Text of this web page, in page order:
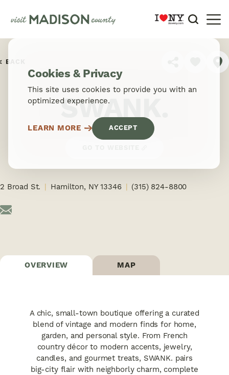
Skip to content
BACK
SWANK.
2 Broad St. Hamilton, NY 13346 (315) 824-8800
OVERVIEW MAP
A chic, small-town boutique offering a curated
blend of vintage and modern finds for home,
garden, and personal style. From French
country décor to modern accents, jewelry,
candles, and gourmet treats, SWANK. pairs
big-city flair with neighborly charm, complete
Cookies & Privacy
This site uses cookies to provide you with an
optimized experience.
LEARN MORE ACCEPT